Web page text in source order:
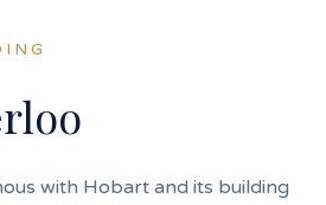
with Hobart and its building